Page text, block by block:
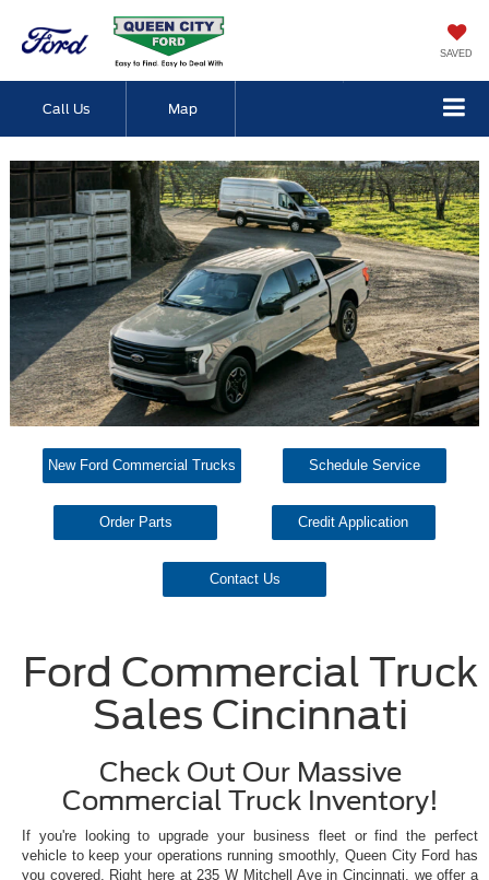
SAVED
Call Us Map
New Ford Commercial Trucks Schedule Service
Order Parts Credit Application
Contact Us
Ford Commercial Truck
Sales Cincinnati
Check Out Our Massive
Commercial Truck Inventory!
If you're looking to upgrade your business fleet or find the perfect
vehicle to keep your operations running smoothly, Queen City Ford has
you covered. Right here at 235 W Mitchell Ave in Cincinnati, we offer a